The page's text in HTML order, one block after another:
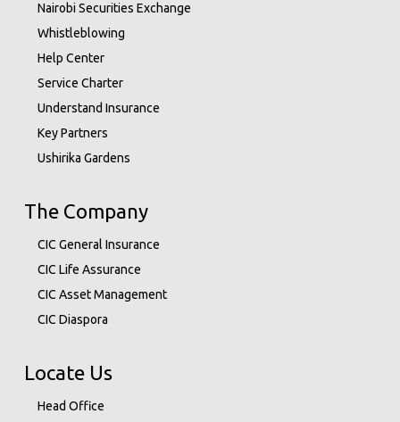
Nairobi Securities Exchange
Whistleblowing
Help Center
Service Charter
Understand Insurance
Key Partners
Ushirika Gardens
The Company
CIC General Insurance
CIC Life Assurance
CIC Asset Management
CIC Diaspora
Locate Us
Head Office